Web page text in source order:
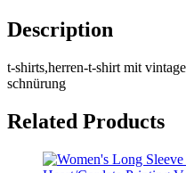
Description
t-shirts,herren-t-shirt mit
schnürung
Related Products